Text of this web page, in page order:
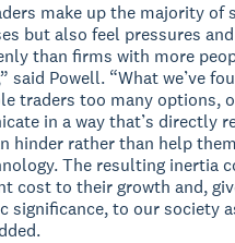
make up the majority of
but also feel pressures
than firms with more
said Powell. “What we’ve
traders too many options,
in a way that’s directly
hinder rather than help
The resulting inertia
cost to their growth and,
significance, to our society